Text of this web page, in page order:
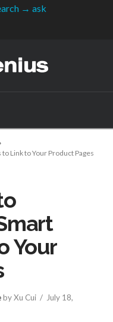
→ ask
Link to Your Product Pages
Your
by Xu Cui
July 18,